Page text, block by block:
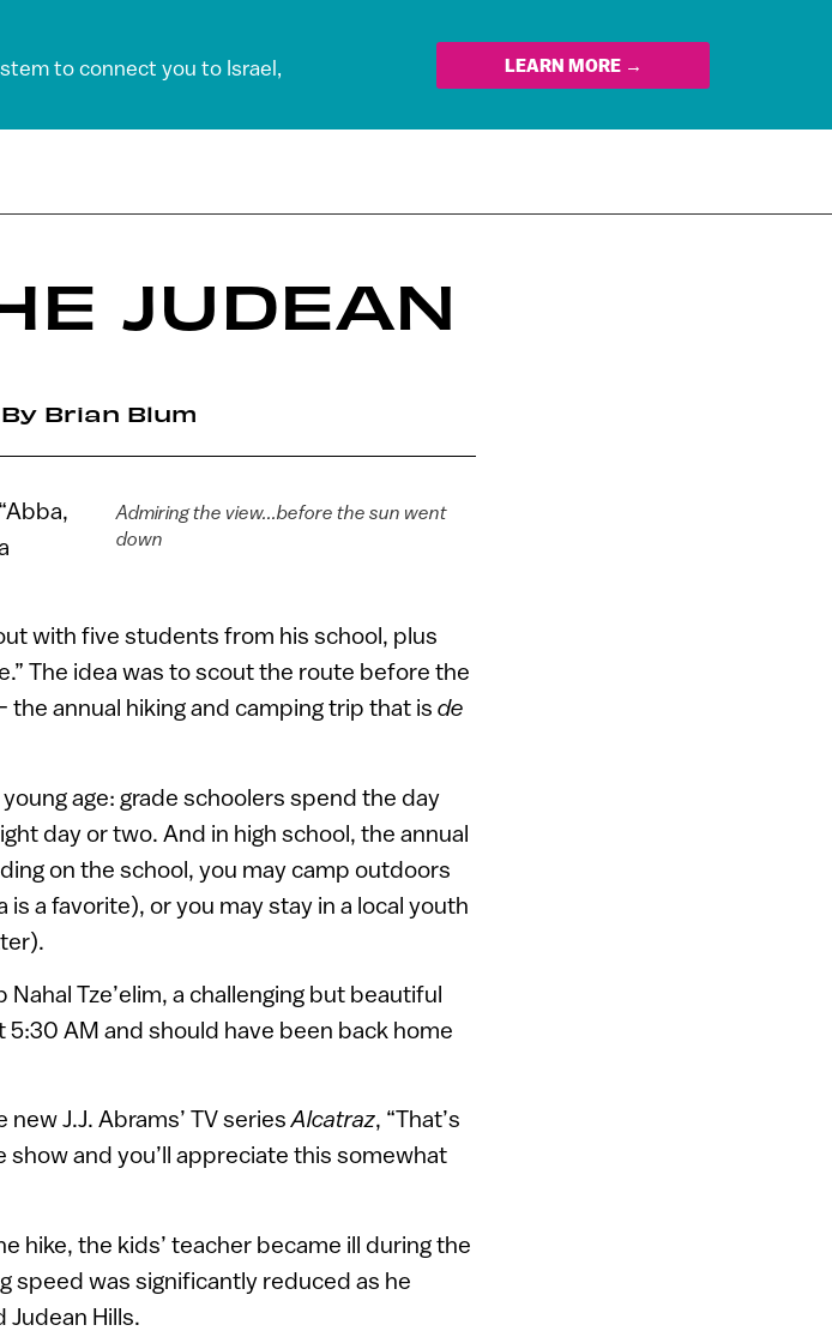
to connect you to Israel,
LEARN MORE →
JUDEAN
By Brian Blum
Admiring the view...before the sun went
down
with five students from his school, plus
The idea was to scout the route before the
the annual hiking and camping trip that is de
age: grade schoolers spend the day
day or two. And in high school, the annual
on the school, you may camp outdoors
a favorite), or you may stay in a local youth
Tze’elim, a challenging but beautiful
5:30 AM and should have been back home
J.J. Abrams’ TV seriesAlcatraz, “That’s
and you’ll appreciate this somewhat
hike, the kids’ teacher became ill during the
speed was significantly reduced as he
Judean Hills.